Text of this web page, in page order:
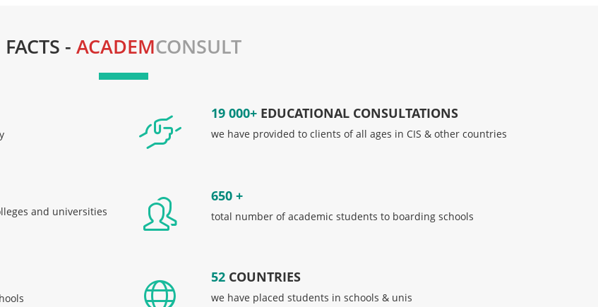
FACTS - ACADEMCONSULT
19 000+ EDUCATIONAL CONSULTATIONS
we have provided to clients of all ages in CIS & other countries
and universities
650 +
total number of academic students to boarding schools
52 COUNTRIES
we have placed students in schools & unis